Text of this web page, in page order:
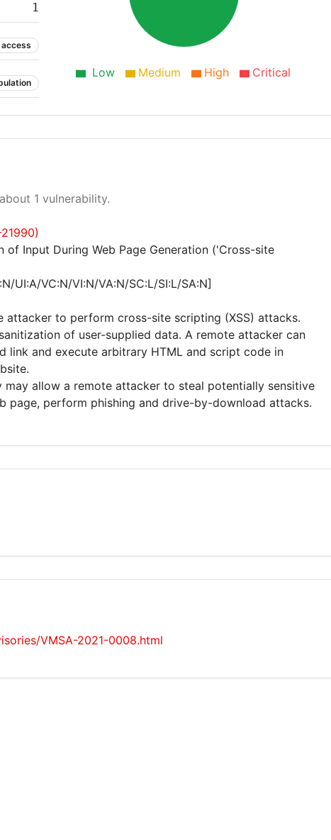
1
Low Medium High Critical
1 vulnerability.
of Input During Web Page Generation ('Cross-site
UI:A/VC:N/VI:N/VA:N/SC:L/SI:L/SA:N]
attacker to perform cross-site scripting (XSS) attacks.
of user-supplied data. A remote attacker can
and execute arbitrary HTML and script code in
allow a remote attacker to steal potentially sensitive
page, perform phishing and drive-by-download attacks.
VMSA-2021-0008.html